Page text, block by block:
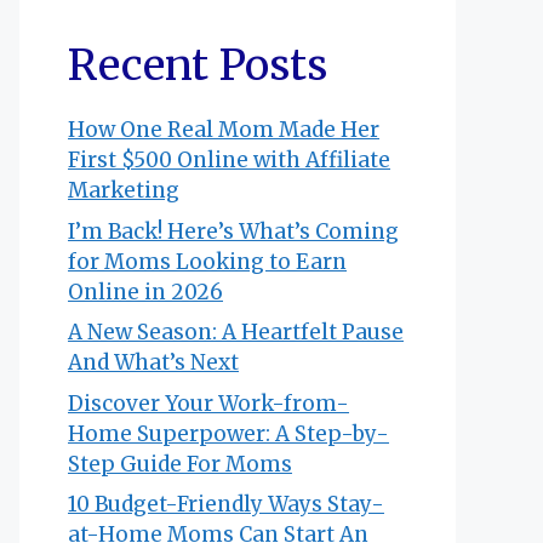
Recent Posts
How One Real Mom Made Her
First $500 Online with Affiliate
Marketing
I’m Back! Here’s What’s Coming
for Moms Looking to Earn
Online in 2026
A New Season: A Heartfelt Pause
And What’s Next
Discover Your Work-from-
Home Superpower: A Step-by-
Step Guide For Moms
10 Budget-Friendly Ways Stay-
at-Home Moms Can Start An